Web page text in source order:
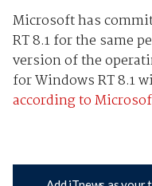
Microsoft has
RT 8.1 for the same
version of the
for Windows RT 8.1
according to